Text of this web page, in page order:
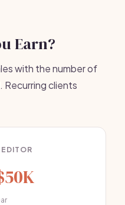
Earn?
with the number of
Recurring clients